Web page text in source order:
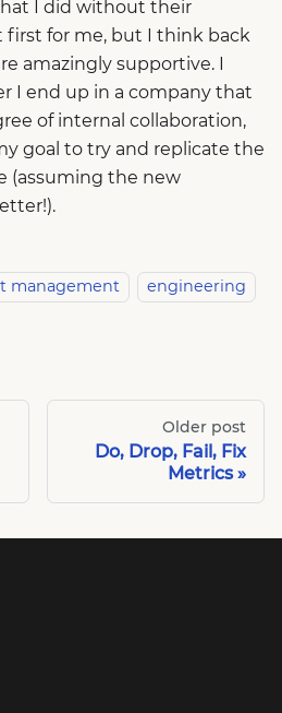
I did without their
first for me, but I think back
amazingly supportive. I
I end up in a company that
of internal collaboration,
goal to try and replicate the
(assuming the new
management
engineering
Older post
Do, Drop, Fail, Fix
Metrics